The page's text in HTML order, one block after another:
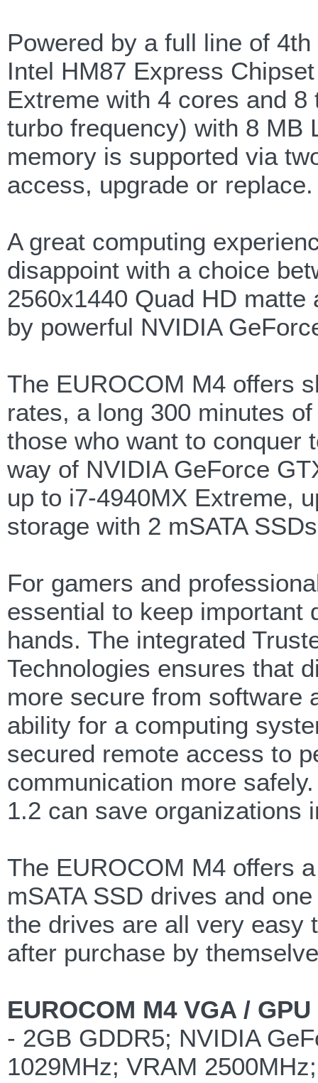
Powered by a full line of
Intel HM87 Express
Extreme with 4 cores and
turbo frequency) with 8 MB
memory is supported via
access, upgrade or replace.
A great computing
disappoint with a choice
2560x1440 Quad HD
by powerful NVIDIA
The EUROCOM M4 offers
rates, a long 300 minutes
those who want to conquer
way of NVIDIA GeForce
up to i7-4940MX Extreme,
storage with 2 mSATA
For gamers and
essential to keep important
hands. The integrated
Technologies ensures that
more secure from software
ability for a computing
secured remote access to
communication more
1.2 can save organizations
The EUROCOM M4 offers
mSATA SSD drives and
the drives are all very easy
after purchase by
EUROCOM M4 VGA /
- 2GB GDDR5; NVIDIA
1029MHz; VRAM